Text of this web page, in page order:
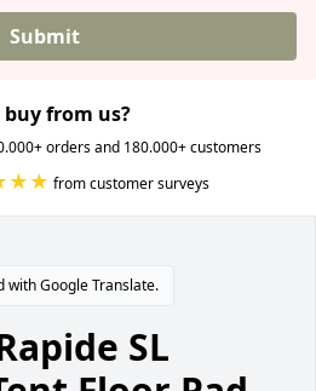
Submit
buy from us?
orders and 180.000+ customers
from customer surveys
with Google Translate.
SL